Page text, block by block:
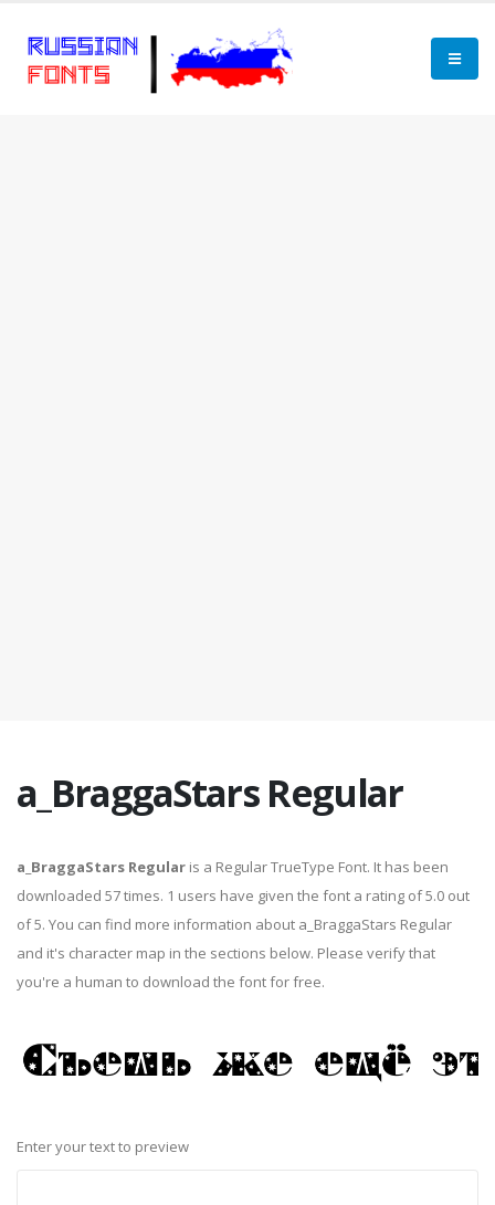
a_BraggaStars Regular
a_BraggaStars Regular is a Regular TrueType Font. It has been
downloaded 57 times. 1 users have given the font a rating of 5.0 out
of 5. You can find more information about a_BraggaStars Regular
and it's character map in the sections below. Please verify that
you're a human to download the font for free.
Enter your text to preview